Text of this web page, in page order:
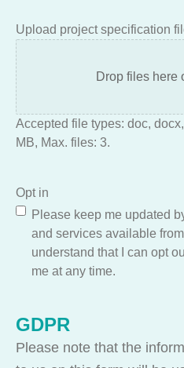
Upload project specification
Drop files here
Accepted file types: doc,
MB, Max. files: 3.
Opt in
Please keep me updated
and services available
understand that I can opt
me at any time.
GDPR
Please note that the